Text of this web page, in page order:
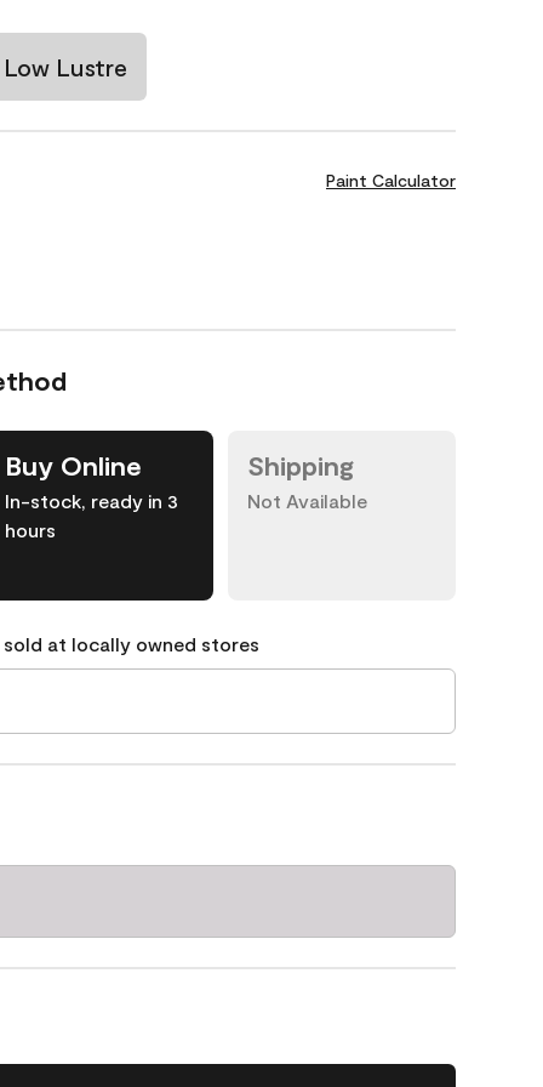
Low Lustre
Paint Calculator
Buy Online
In-stock, ready in 3
hours
Shipping
Not Available
sold at locally owned stores